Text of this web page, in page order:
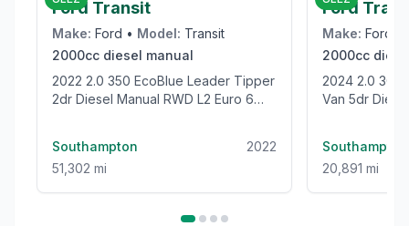
Ford Transit
Make: Ford • Model: Transit
2000cc diesel manual
2022 2.0 350 EcoBlue Leader Tipper
2dr Diesel Manual RWD L2 Euro 6
Southampton
2022
51,302 mi
Ford
Make: Ford
2000cc
2024 2.0 300 EcoBlue Trend Panel
Van 5dr
Southampton
20,891 mi